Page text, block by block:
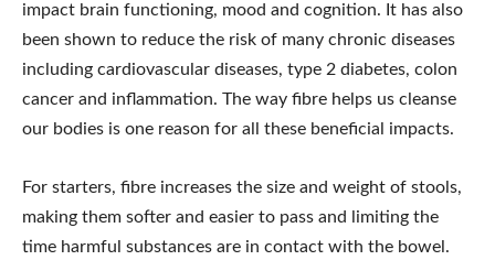
impact brain functioning, mood and cognition. It has also
been shown to reduce the risk of many chronic diseases
including cardiovascular diseases, type 2 diabetes, colon
cancer and inflammation. The way fibre helps us cleanse
our bodies is one reason for all these beneficial impacts.
For starters, fibre increases the size and weight of stools,
making them softer and easier to pass and limiting the
time harmful substances are in contact with the bowel.